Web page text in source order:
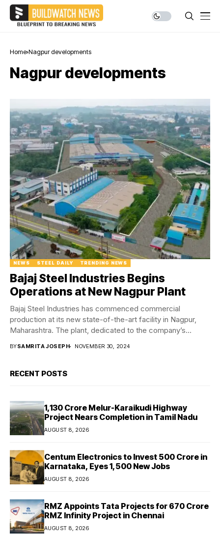
Home Nagpur developments
Nagpur developments
NEWS STEEL DAILY TRENDING NEWS
Bajaj Steel Industries Begins
Operations at New Nagpur Plant
Bajaj Steel Industries has commenced commercial
production at its new state-of-the-art facility in Nagpur,
Maharashtra. The plant, dedicated to the company’s
BYSAMRITA JOSEPH NOVEMBER 30, 2024
RECENT POSTS
₹1,130 Crore Melur-Karaikudi Highway
Project Nears Completion in Tamil Nadu
AUGUST 8, 2026
Centum Electronics to Invest ₹500 Crore in
Karnataka, Eyes 1,500 New Jobs
AUGUST 8, 2026
RMZ Appoints Tata Projects for ₹670 Crore
RMZ Infinity Project in Chennai
AUGUST 8, 2026